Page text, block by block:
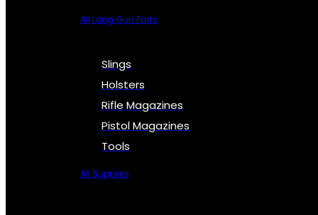
All Long Gun Parts
Slings
Holsters
Rifle Magazines
Pistol Magazines
Tools
All Supplies